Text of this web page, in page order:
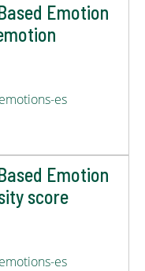
Emotion
es
Emotion
score
es